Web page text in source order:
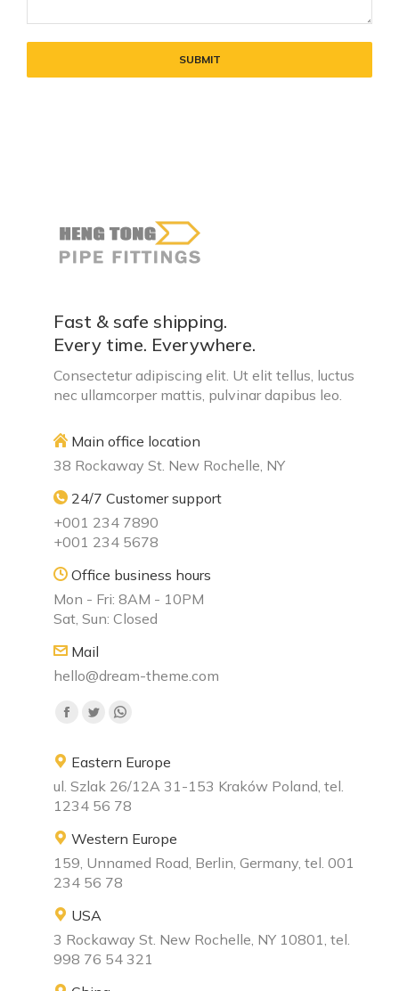
Fast & safe shipping.
Every time. Everywhere.
Consectetur adipiscing elit. Ut elit tellus, luctus
nec ullamcorper mattis, pulvinar dapibus leo.
Main office location
38 Rockaway St. New Rochelle, NY
24/7 Customer support
+001 234 7890
+001 234 5678
Office business hours
Mon - Fri: 8AM - 10PM
Sat, Sun: Closed
Mail
hello@dream-theme.com
Find us on:
Facebook
opens
in
new
window
Twitter
opens
in
new
window
Whatsapp
opens
in
new
window
Eastern Europe
ul. Szlak 26/12A 31-153 Kraków Poland, tel.
1234 56 78
Western Europe
159, Unnamed Road, Berlin, Germany, tel. 001
234 56 78
USA
3 Rockaway St. New Rochelle, NY 10801, tel.
998 76 54 321